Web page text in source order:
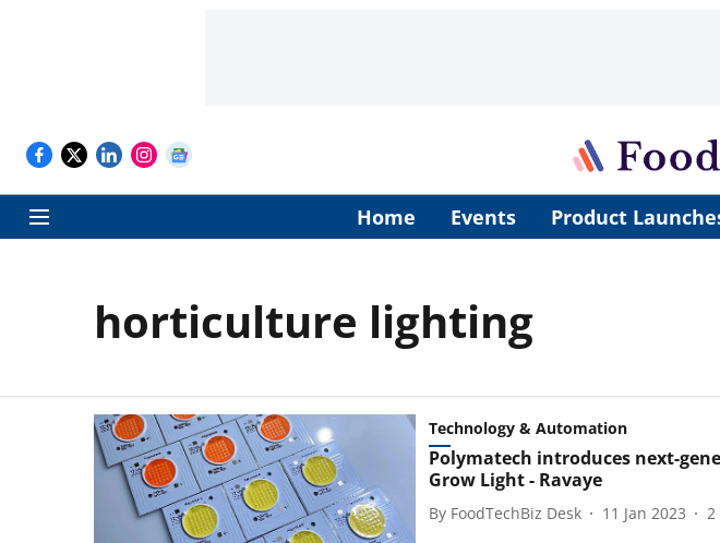
Home Events Product
horticulture lighting
Technology & Automation
Polymatech introduces next-
Grow Light - Ravaye
By FoodTechBiz Desk 11 Jan 2023 2